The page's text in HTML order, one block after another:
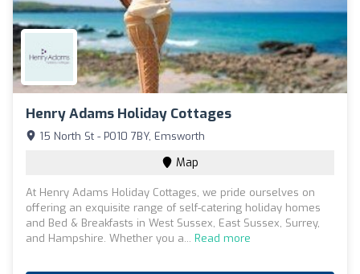
Henry Adams Holiday Cottages
15 North St - PO10 7BY, Emsworth
Map
At Henry Adams Holiday Cottages, we pride ourselves on
offering an exquisite range of self-catering holiday homes
and Bed & Breakfasts in West Sussex, East Sussex, Surrey,
and Hampshire. Whether you a... Read more